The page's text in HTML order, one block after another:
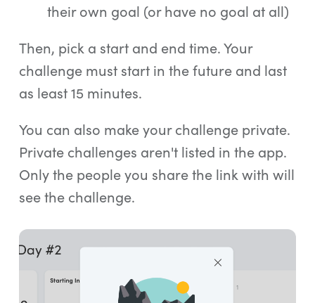
their own goal (or have no goal at all)
Then, pick a start and end time. Your
challenge must start in the future and last
as least 15 minutes.
You can also make your challenge private.
Private challenges aren't listed in the app.
Only the people you share the link with will
see the challenge.